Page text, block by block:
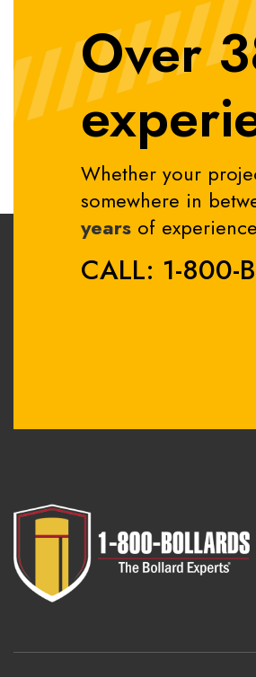
Over
Whether your
somewhere in
years of
CALL: 1-800-